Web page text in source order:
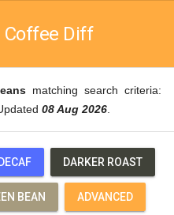
Coffee Diff
matching search criteria:
08 Aug 2026
DECAF DARKER ROAST
BEAN ADVANCED